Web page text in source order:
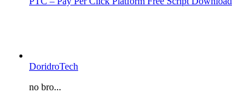
DoridroTech
no bro...